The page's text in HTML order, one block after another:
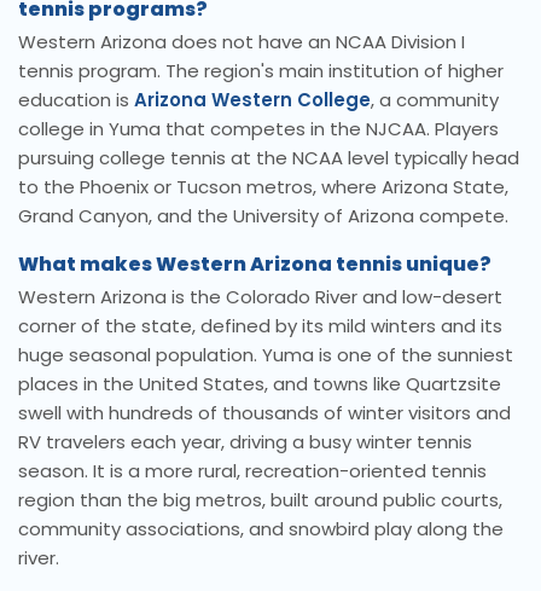
tennis programs?
Western Arizona does not have an NCAA Division I
tennis program. The region's main institution of higher
education is Arizona Western College, a community
college in Yuma that competes in the NJCAA. Players
pursuing college tennis at the NCAA level typically head
to the Phoenix or Tucson metros, where Arizona State,
Grand Canyon, and the University of Arizona compete.
What makes Western Arizona tennis unique?
Western Arizona is the Colorado River and low-desert
corner of the state, defined by its mild winters and its
huge seasonal population. Yuma is one of the sunniest
places in the United States, and towns like Quartzsite
swell with hundreds of thousands of winter visitors and
RV travelers each year, driving a busy winter tennis
season. It is a more rural, recreation-oriented tennis
region than the big metros, built around public courts,
community associations, and snowbird play along the
river.